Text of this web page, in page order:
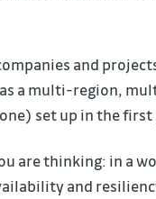
and
a multi-region,
set up in the first
are thinking: in a
and